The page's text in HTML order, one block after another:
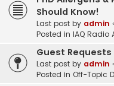
Should Know!
Last post by admin
Posted in IAQ Radio
Guest Requests
Last post by admin
Posted in Off-Topic